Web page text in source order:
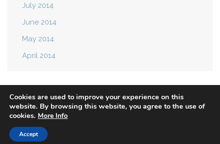
July 2014
June 2014
May 2014
April 2014
Privacy Policy
© 2021 Mast Attack. All rights reserved.
Cookies are used to improve your experience on this
website. By browsing this website, you agree to the use of
cookies. More Info
Accept